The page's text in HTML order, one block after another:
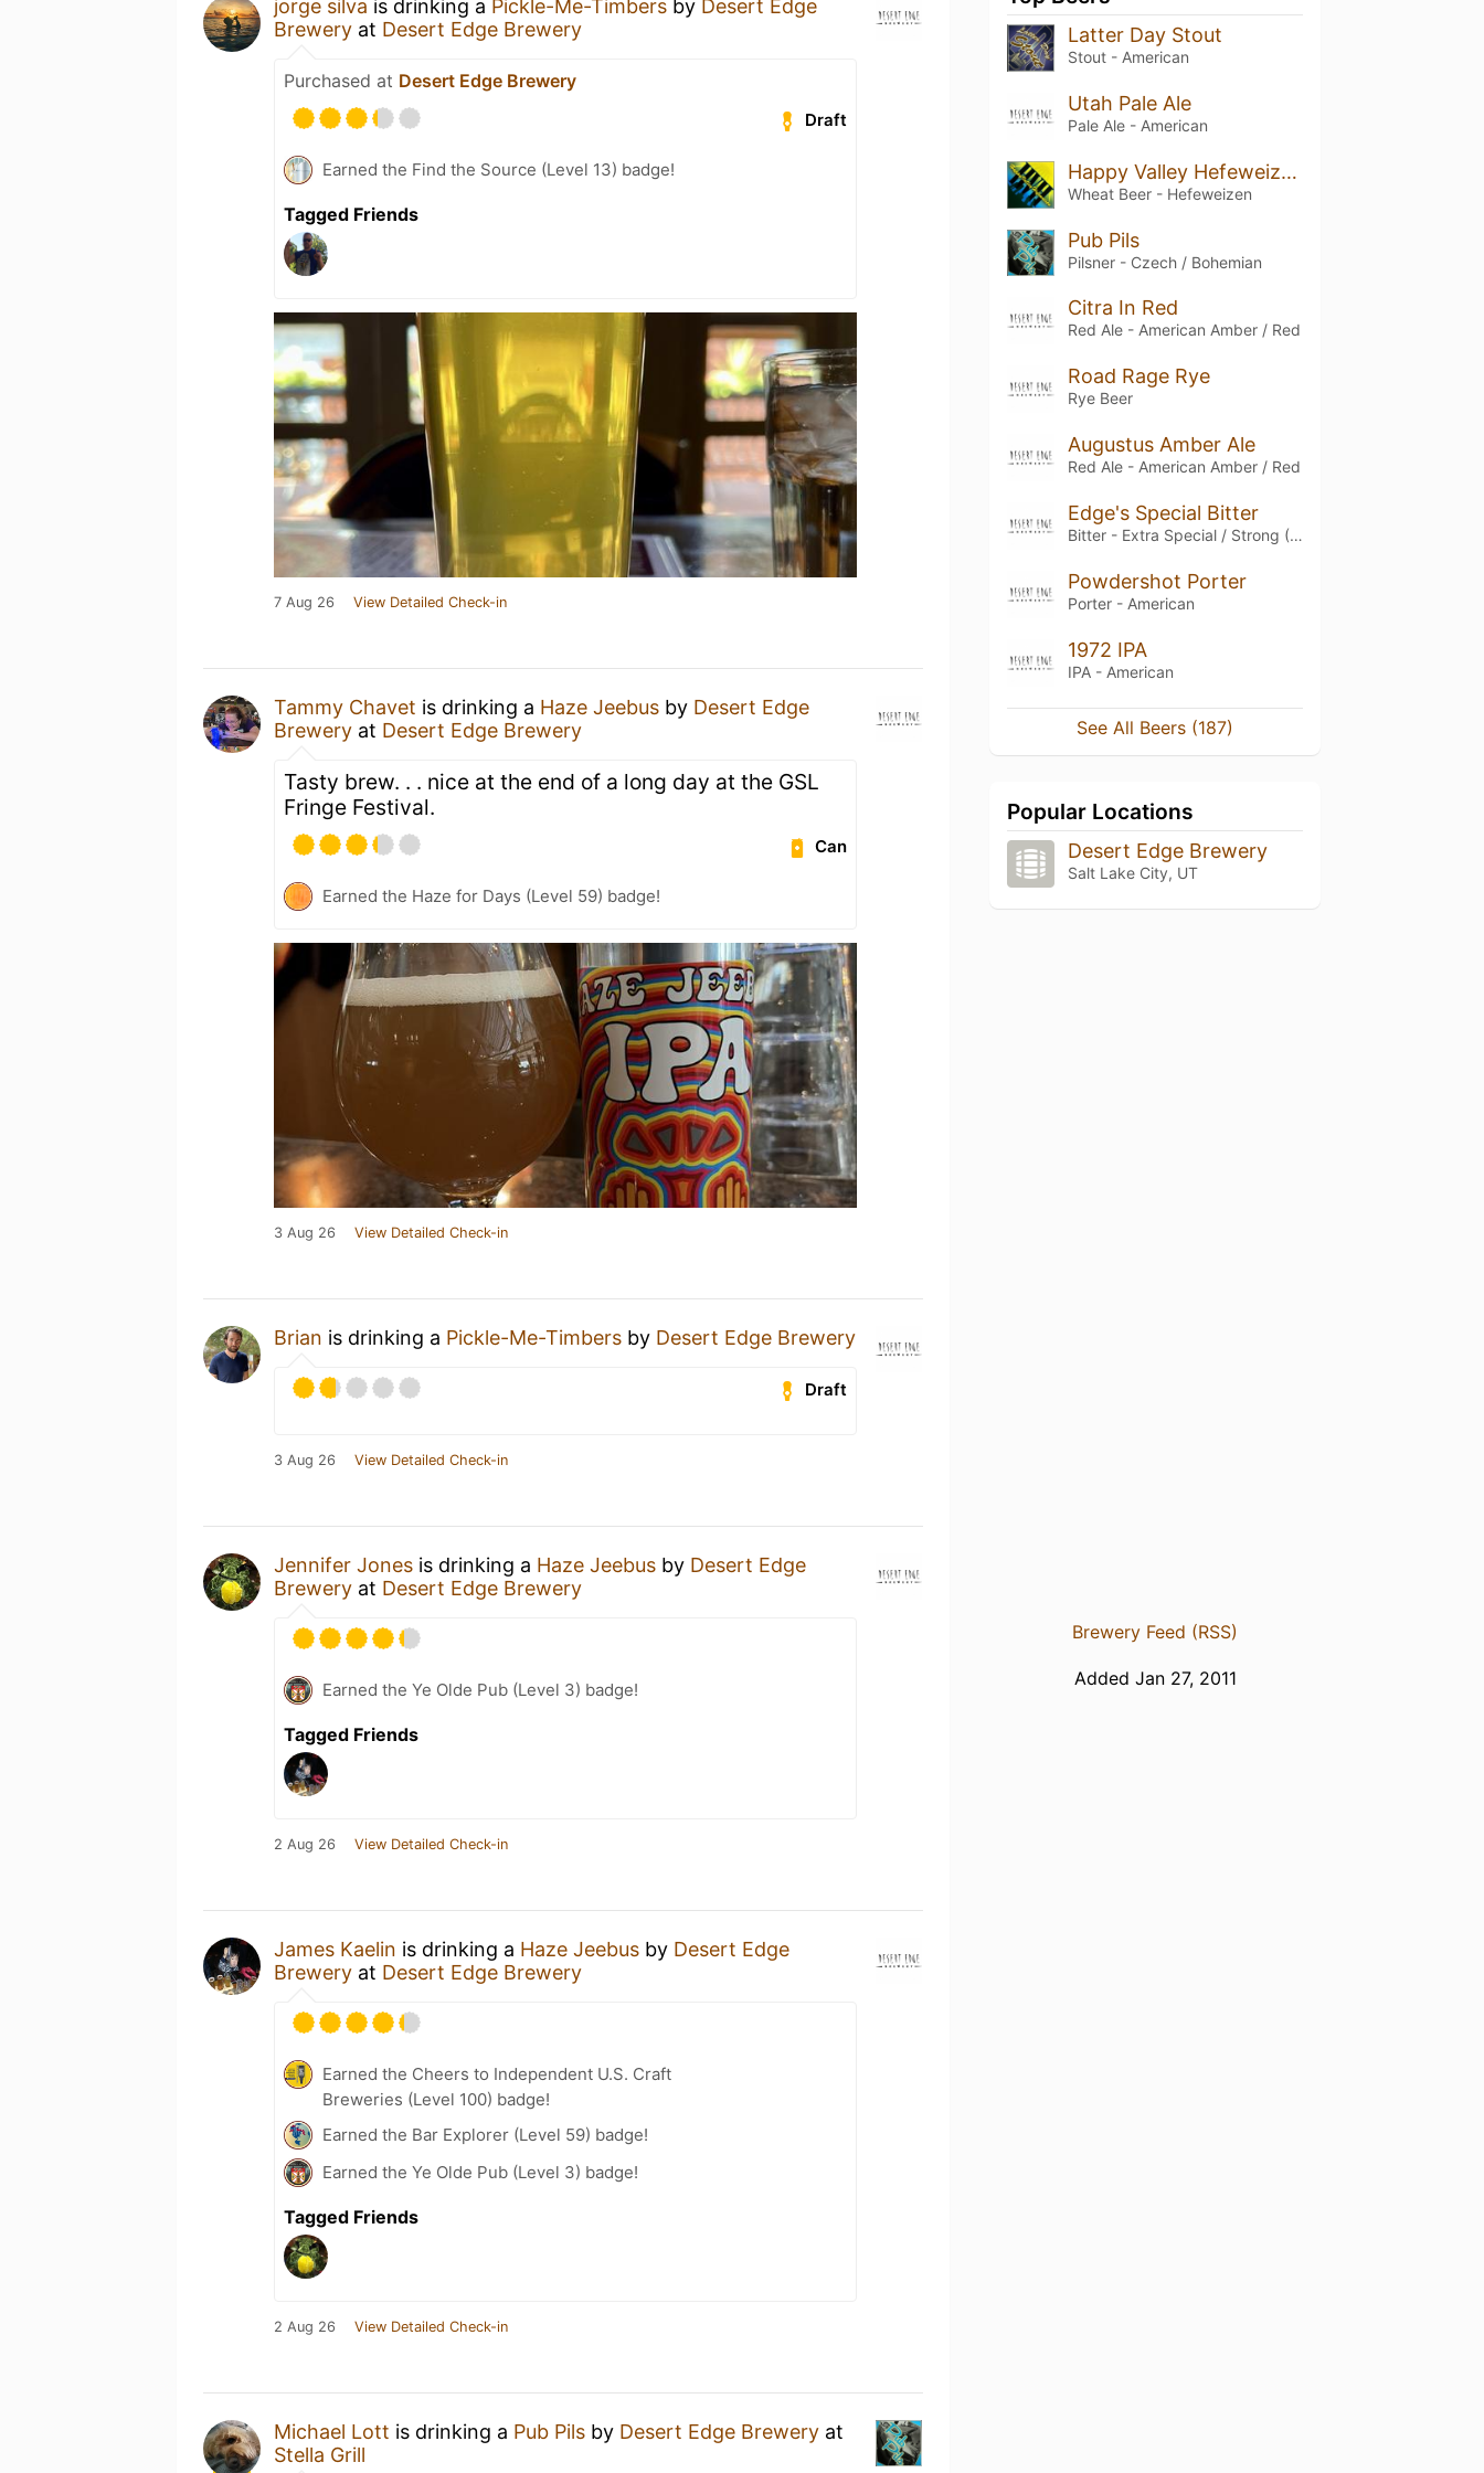
jorge silva is drinking a Pickle-Me-Timbers by Desert Edge
Brewery at Desert Edge Brewery
Purchased at Desert Edge Brewery
Draft
Earned the Find the Source (Level 13) badge!
Tagged Friends
7 Aug 26 View Detailed Check-in
Tammy Chavet is drinking a Haze Jeebus by Desert Edge
Brewery at Desert Edge Brewery
Tasty brew. . . nice at the end of a long day at the GSL
Fringe Festival.
Can
Earned the Haze for Days (Level 59) badge!
3 Aug 26 View Detailed Check-in
Brian is drinking a Pickle-Me-Timbers by Desert Edge Brewery
Draft
3 Aug 26 View Detailed Check-in
Jennifer Jones is drinking a Haze Jeebus by Desert Edge
Brewery at Desert Edge Brewery
Earned the Ye Olde Pub (Level 3) badge!
Tagged Friends
2 Aug 26 View Detailed Check-in
James Kaelin is drinking a Haze Jeebus by Desert Edge
Brewery at Desert Edge Brewery
Earned the Cheers to Independent U.S. Craft
Breweries (Level 100) badge!
Earned the Bar Explorer (Level 59) badge!
Earned the Ye Olde Pub (Level 3) badge!
Tagged Friends
2 Aug 26 View Detailed Check-in
Michael Lott is drinking a Pub Pils by Desert Edge Brewery at
Stella Grill
Latter Day Stout
Stout - American
Utah Pale Ale
Pale Ale - American
Happy Valley Hefeweizen
Wheat Beer - Hefeweizen
Pub Pils
Pilsner - Czech / Bohemian
Citra In Red
Red Ale - American Amber / Red
Road Rage Rye
Rye Beer
Augustus Amber Ale
Red Ale - American Amber / Red
Edge's Special Bitter
Bitter - Extra Special / Strong (ESB)
Powdershot Porter
Porter - American
1972 IPA
IPA - American
See All Beers (187)
Popular Locations
Desert Edge Brewery
Salt Lake City, UT
Brewery Feed (RSS)
Added Jan 27, 2011